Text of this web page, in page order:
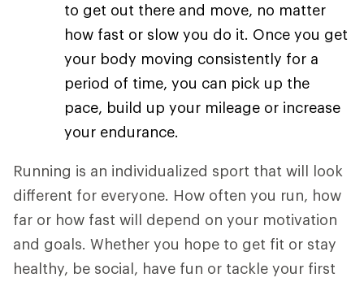
to get out there and move, no matter
how fast or slow you do it. Once you get
your body moving consistently for a
period of time, you can pick up the
pace, build up your mileage or increase
your endurance.
Running is an individualized sport that will look
different for everyone. How often you run, how
far or how fast will depend on your motivation
and goals. Whether you hope to get fit or stay
healthy, be social, have fun or tackle your first